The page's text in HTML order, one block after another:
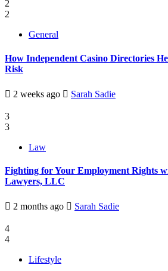
2
2
General
How Independent Casino Directories
Risk
2 weeks ago Sarah Sadie
3
3
Law
Fighting for Your Employment Rights
Lawyers, LLC
2 months ago Sarah Sadie
4
4
Lifestyle